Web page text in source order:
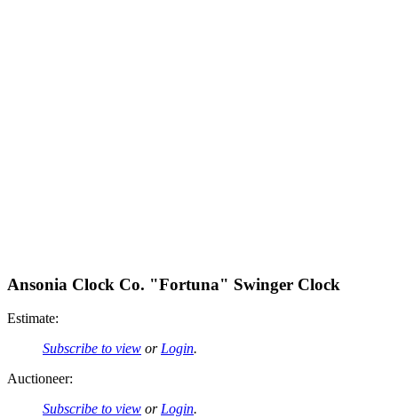
Ansonia Clock Co. "Fortuna" Swinger Clock
Estimate:
Subscribe to view or Login.
Auctioneer:
Subscribe to view or Login.